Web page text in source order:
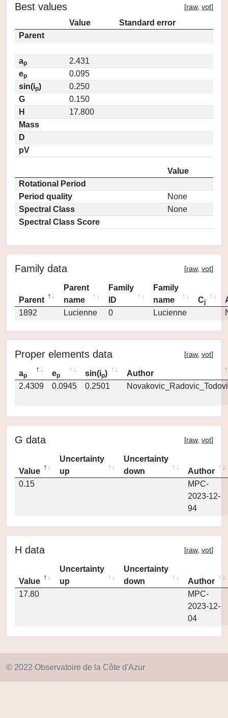
Best values [raw, vot]
Value
Standard error
Parent
ap
2.431
ep
0.095
sin(ip)
0.250
G
0.150
H
17.800
Mass
D
pV
Value
Rotational Period
Period quality
None
Spectral Class
None
Spectral Class Score
Family data [raw, vot]
Parent
Parent
name
Family
ID
Family
name
Cj
1892
Lucienne 0 Lucienne
Proper elements data [raw, vot]
ap ep sin(ip)
Author
2.4309
0.0945 0.2501
G data [raw, vot]
Value
Uncertainty
up
Uncertainty
down
Author
0.15
MPC-
2023-12-
94
H data [raw, vot]
Value
Uncertainty
up
Uncertainty
down
Author
17.80
MPC-
2023-12-
04
© 2022 Observatoire de la Côte d'Azur